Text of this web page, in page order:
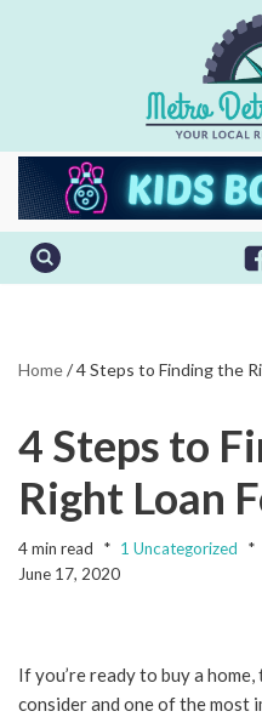
Home/4 Steps to Finding the
4 Steps to
Right Loan
4 min read 1 Uncategorized
June 17, 2020
If you’re ready to buy a
consider and one of the most